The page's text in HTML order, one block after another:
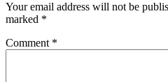
Your email address will not be
marked *
Comment *